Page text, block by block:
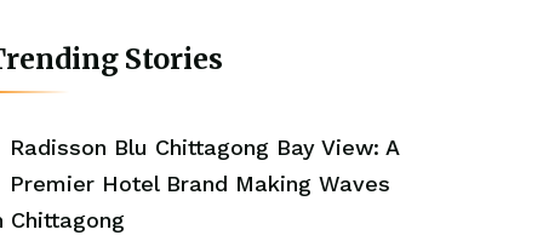
Stories
Radisson Blu Chittagong Bay View: A
Premier Hotel Brand Making Waves
Chittagong